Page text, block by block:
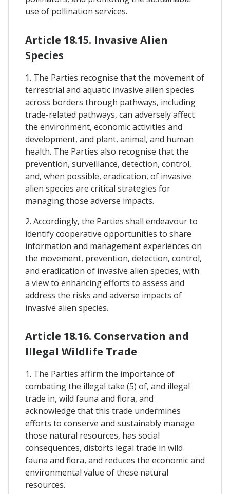
use of pollination services.
Article 18.15. Invasive Alien
Species
1. The Parties recognise that the movement of
terrestrial and aquatic invasive alien species
across borders through pathways, including
trade-related pathways, can adversely affect
the environment, economic activities and
development, and plant, animal, and human
health. The Parties also recognise that the
prevention, surveillance, detection, control,
and, when possible, eradication, of invasive
alien species are critical strategies for
managing those adverse impacts.
2. Accordingly, the Parties shall endeavour to
identify cooperative opportunities to share
information and management experiences on
the movement, prevention, detection, control,
and eradication of invasive alien species, with
a view to enhancing efforts to assess and
address the risks and adverse impacts of
invasive alien species.
Article 18.16. Conservation and
Illegal Wildlife Trade
1. The Parties affirm the importance of
combating the illegal take (5) of, and illegal
trade in, wild fauna and flora, and
acknowledge that this trade undermines
efforts to conserve and sustainably manage
those natural resources, has social
consequences, distorts legal trade in wild
fauna and flora, and reduces the economic and
environmental value of these natural
resources.